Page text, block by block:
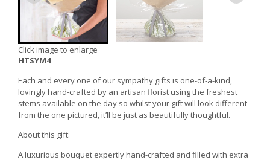
Click image to enlarge
HTSYM4
Each and every one of our sympathy gifts is one-of-a-kind,
lovingly hand-crafted by an artisan florist using the freshest
stems available on the day so whilst your gift will look different
from the one pictured, it’ll be just as beautifully thoughtful.
About this gift:
A luxurious bouquet expertly hand-crafted and filled with extra